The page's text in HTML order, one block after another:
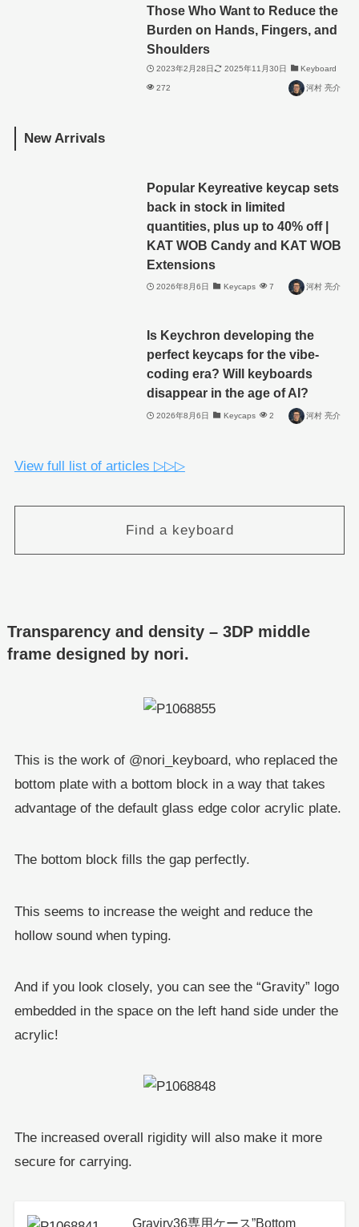
Those Who Want to Reduce the
Burden on Hands, Fingers, and
Shoulders
2023年2月28日 2025年11月30日 Keyboard
272 河村 亮介
New Arrivals
Popular Keyreative keycap sets
back in stock in limited
quantities, plus up to 40% off |
KAT WOB Candy and KAT WOB
Extensions
2026年8月6日 Keycaps 7 河村 亮介
Is Keychron developing the
perfect keycaps for the vibe-
coding era? Will keyboards
disappear in the age of AI?
2026年8月6日 Keycaps 2 河村 亮介
View full list of articles ▷▷▷
Find a keyboard
Transparency and density – 3DP middle
frame designed by nori.
This is the work of @nori_keyboard, who replaced the
bottom plate with a bottom block in a way that takes
advantage of the default glass edge color acrylic plate.
The bottom block fills the gap perfectly.
This seems to increase the weight and reduce the
hollow sound when typing.
And if you look closely, you can see the “Gravity” logo
embedded in the space on the left hand side under the
acrylic!
The increased overall rigidity will also make it more
secure for carrying.
Graviry36専用ケース”Bottom